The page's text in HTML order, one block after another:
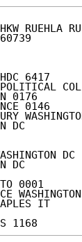
RUEHLA
6417
0176
0146
DC
DC
DC
0001
IT
1168